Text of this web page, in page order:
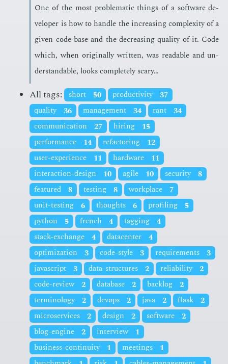
One of the most prob­lem­at­ic things of a soft­ware de­
vel­op­er is how to han­dle the in­creas­ing com­plex­i­ty of a
giv­en code base and the de­creas­ing qual­i­ty of it. Code
which, when orig­i­nal­ly writ­ten, was read­able and un­
der­stand­able, looks com­plete­ly scary…
All tags: short 50 productivity 37
quality 36 management 34 rant
34
communication
27 hiring
15
performance
14 refactoring
12
user-experience
11 hardware
11
interaction-design
10 agile 10 security 8
featured
8 testing 8 workplace
7
unit-testing
6 thoughts 6 profiling
5
python
5 french 4 tagging
4
stack-exchange
4 datacenter
4
optimization
3 code-style 3 requirements
3
javascript
3 data-structures 2 reliability 2
code-review 2 database 2 backlog
2
terminology 2 devops 2 java 2 flask
2
microservices
2 design 2 software
2
blog-engine
2 interview
1
business-continuity
1 meetings
1